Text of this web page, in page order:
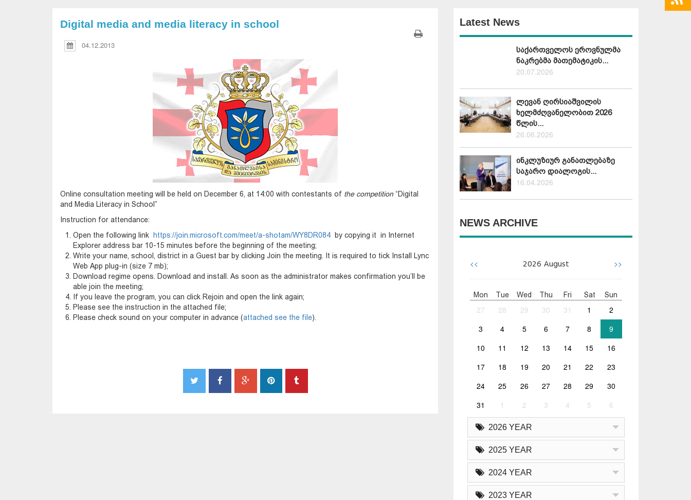
Digital media and media literacy in school
04.12.2013
Online consultation meeting will be held on December 6, at 14:00 with contestants of the competition“Digital
and Media Literacy in School”
Instruction for attendance:
Open the following link
https://join.microsoft.com/meet/a-shotam/WY8DR084 by copying it in Internet
Explorer address bar 10-15 minutes before the beginning of the meeting;
Write your name, school, district in a Guest bar by clicking Join the meeting. It is required to tick Install Lync
Web App plug-in (size 7 mb);
Download regime opens. Download and install. As soon as the administrator makes confirmation you’ll be
able join the meeting;
If you leave the program, you can click Rejoin and open the link again;
Please see the instruction in the attached file;
Please check sound on your computer in advance (attached see the file).
Latest News
საქართველოს ეროვნულმა
ნაკრებმა მათემატიკის...
20.07.2026
ლევან ღირსიაშვილის
ხელმძღვანელობით 2026
წლის...
26.06.2026
ინკლუზიურ განათლებაზე
საჯარო დიალოგის...
16.04.2026
NEWS ARCHIVE
<< 2026 August >>
Mon Tue Wed Thu Fri Sat Sun
27 28 29 30 31 1
2
3
4 5 6 7 8
9
10
11 12 13 14 15
16
17
18 19 20 21 22
23
24
25 26 27 28 29
30
31
1 2 3 4 5 6
2026 YEAR
2025 YEAR
2024 YEAR
2023 YEAR